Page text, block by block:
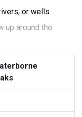
or wells
up around the